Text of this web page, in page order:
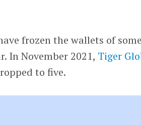
frozen the wallets of some
In November 2021, Tiger
to five.